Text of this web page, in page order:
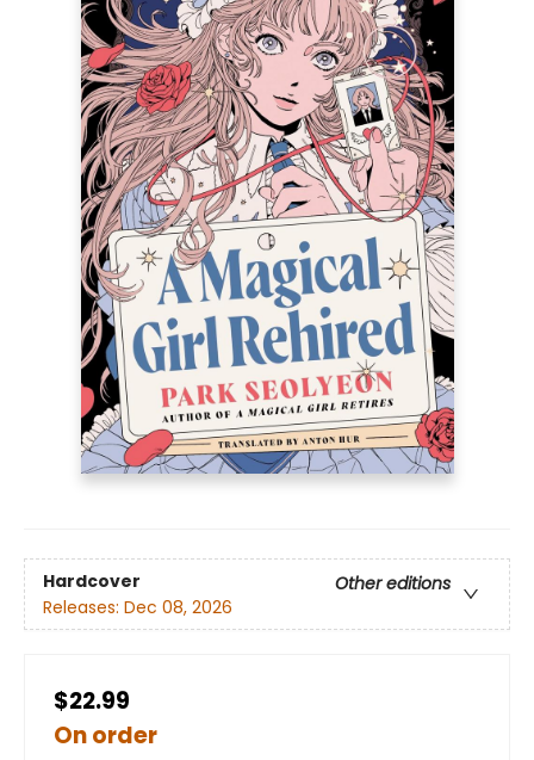
Hardcover
Other editions
Releases: Dec 08, 2026
$22.99
On order